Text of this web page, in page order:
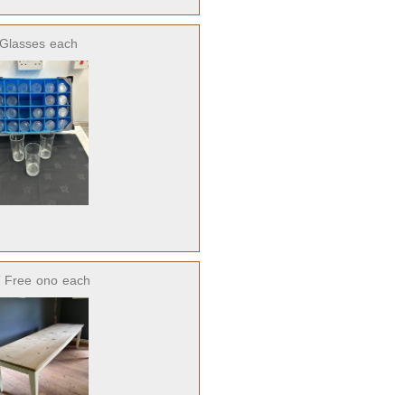
each
Free ono each